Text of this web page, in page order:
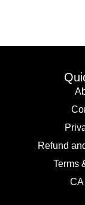
Refund
Terms